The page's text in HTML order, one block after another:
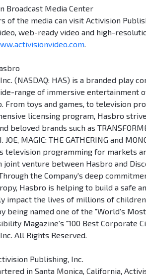
Broadcast Media Center
of the media can visit Activision
web-ready video and high-
(NASDAQ: HAS) is a branded play
range of immersive entertainment
From toys and games, to television
licensing program, Hasbro
beloved brands such as
JOE, MAGIC: THE GATHERING and
television programming for markets
venture between Hasbro and
the Company's deep
Hasbro is helping to build a safe
impact the lives of millions of
being named one of the "World's
Magazine's "100 Best Corporate
All Rights Reserved.
Publishing, Inc.
in Santa Monica, California,